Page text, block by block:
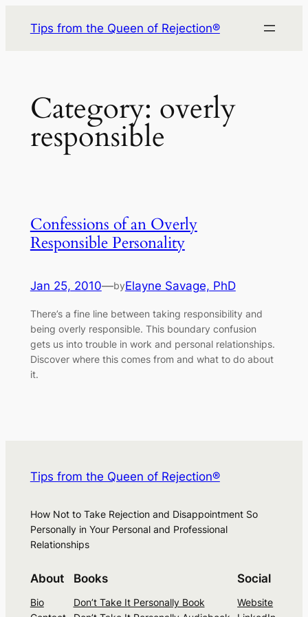
Tips from the Queen of Rejection®
Category: overly
responsible
Confessions of an Overly
Responsible Personality
Jan 25, 2010—byElayne Savage, PhD
There’s a fine line between taking responsibility and
being overly responsible. This boundary confusion
gets us into trouble in work and personal relationships.
Discover where this comes from and what to do about
it.
Tips from the Queen of Rejection®
How Not to Take Rejection and Disappointment So
Personally in Your Personal and Professional
Relationships
About
Bio
Books
Don’t Take It Personally Book
Social
Website